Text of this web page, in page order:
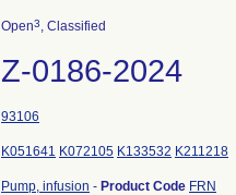
Open3, Classified
Z-0186-2024
93106
K051641 K072105 K133532 K211218
Pump, infusion - Product Code FRN